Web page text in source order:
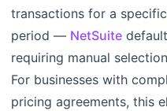
transactions for a
period — NetSuite
requiring manual
For businesses with
pricing agreements, this